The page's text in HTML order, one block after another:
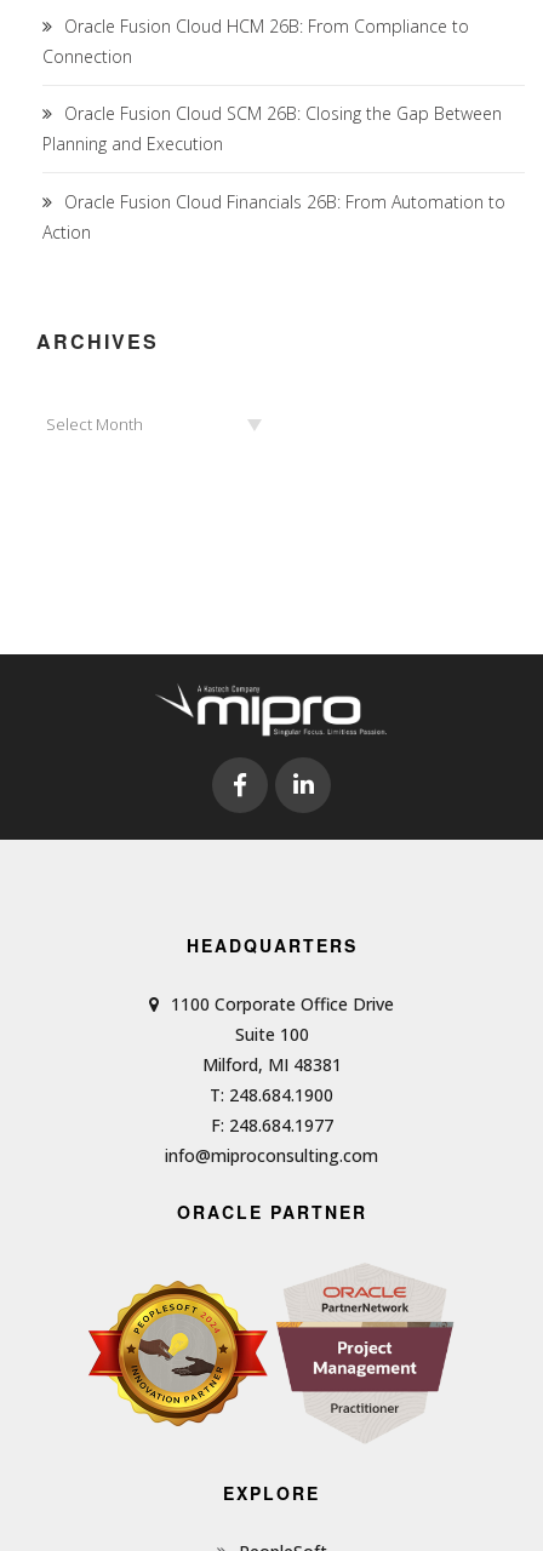
Oracle Fusion Cloud HCM 26B: From Compliance to
Connection
Oracle Fusion Cloud SCM 26B: Closing the Gap Between
Planning and Execution
Oracle Fusion Cloud Financials 26B: From Automation to
Action
ARCHIVES
Select Month
HEADQUARTERS
1100 Corporate Office Drive
Suite 100
Milford, MI 48381
T: 248.684.1900
F: 248.684.1977
info@miproconsulting.com
ORACLE PARTNER
EXPLORE